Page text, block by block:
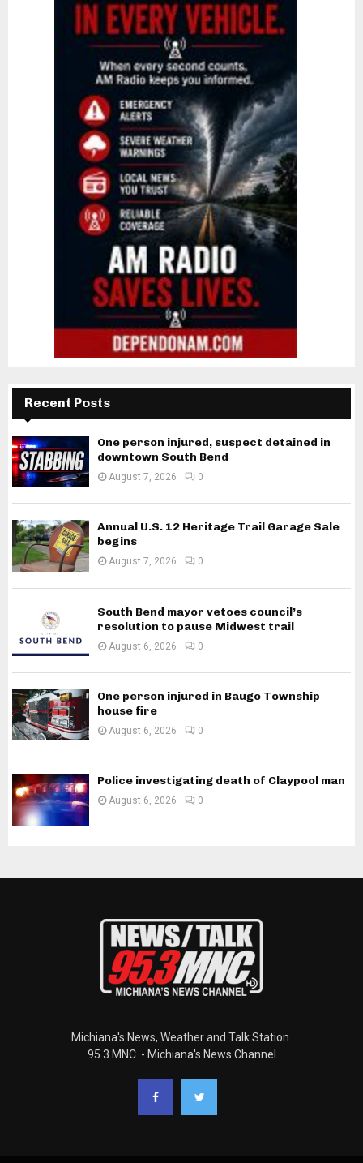
Recent Posts
One person injured, suspect detained in
downtown South Bend
August 7, 2026 0
Annual U.S. 12 Heritage Trail Garage Sale
begins
August 7, 2026 0
South Bend mayor vetoes council’s
resolution to pause Midwest trail
August 6, 2026 0
One person injured in Baugo Township
house fire
August 6, 2026 0
Police investigating death of Claypool man
August 6, 2026 0
Michiana's News, Weather and Talk Station.
95.3 MNC. - Michiana's News Channel